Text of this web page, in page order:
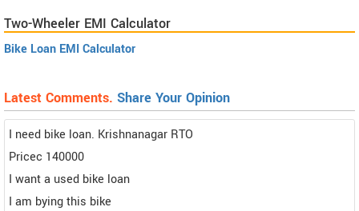
Two-Wheeler EMI Calculator
Bike Loan EMI Calculator
Latest Comments. Share Your Opinion
I need bike loan. Krishnanagar RTO
Pricec 140000
I want a used bike loan
I am bying this bike